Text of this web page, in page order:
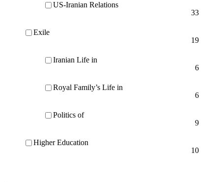
US-Iranian Relations
33
Exile
19
Iranian Life in
6
Royal Family’s Life in
6
Politics of
9
Higher Education
10